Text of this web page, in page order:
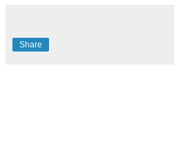
Share